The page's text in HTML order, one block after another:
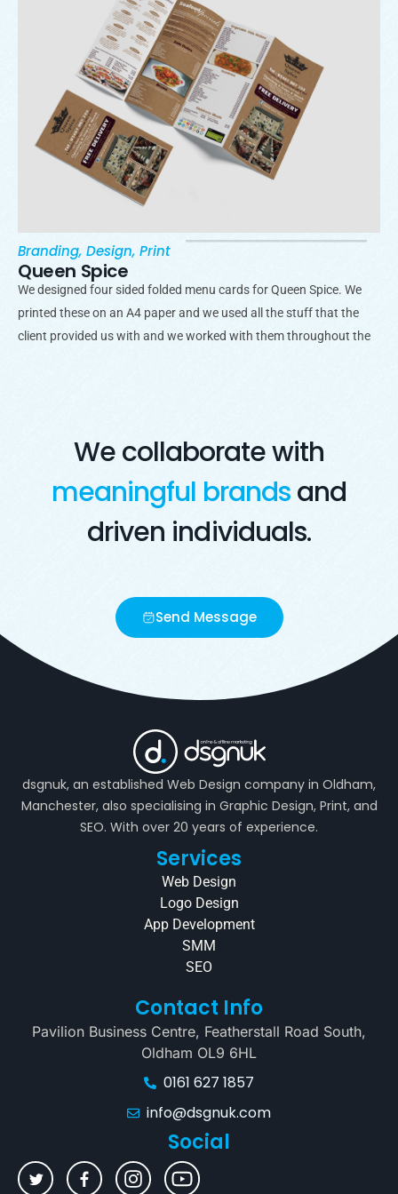
Branding, Design, Print
Queen Spice
We designed four sided folded menu cards for Queen Spice. We
printed these on an A4 paper and we used all the stuff that the
client provided us with and we worked with them throughout the
We collaborate with
meaningful brandsand
driven individuals.
Send Message
dsgnuk, an established Web Design company in Oldham,
Manchester, also specialising in Graphic Design, Print, and
SEO. With over 20 years of experience.
Services
Web Design
Logo Design
App Development
SMM
SEO
Contact Info
Pavilion Business Centre, Featherstall Road South,
Oldham OL9 6HL
0161 627 1857
info@dsgnuk.com
Social